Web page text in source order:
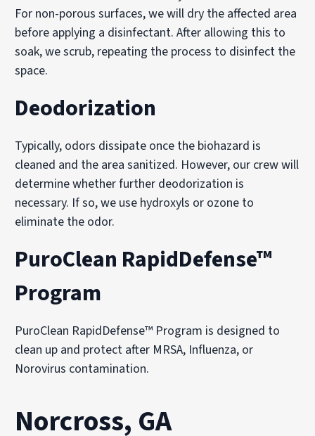
For non-porous surfaces, we will dry the affected area
before applying a disinfectant. After allowing this to
soak, we scrub, repeating the process to disinfect the
space.
Deodorization
Typically, odors dissipate once the biohazard is
cleaned and the area sanitized. However, our crew will
determine whether further deodorization is
necessary. If so, we use hydroxyls or ozone to
eliminate the odor.
PuroClean RapidDefense™
Program
PuroClean RapidDefense™ Program is designed to
clean up and protect after MRSA, Influenza, or
Norovirus contamination.
Norcross, GA